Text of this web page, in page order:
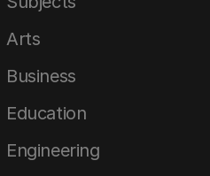
Arts
Business
Education
Engineering